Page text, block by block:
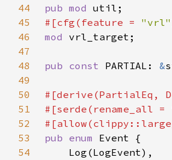
44
pub mod
45
#[cfg(feature = "vrl"
46
mod
47
48
pub const PARTIAL: &
49
50
51
#[serde(rename_all =
52
53
pub enum
54